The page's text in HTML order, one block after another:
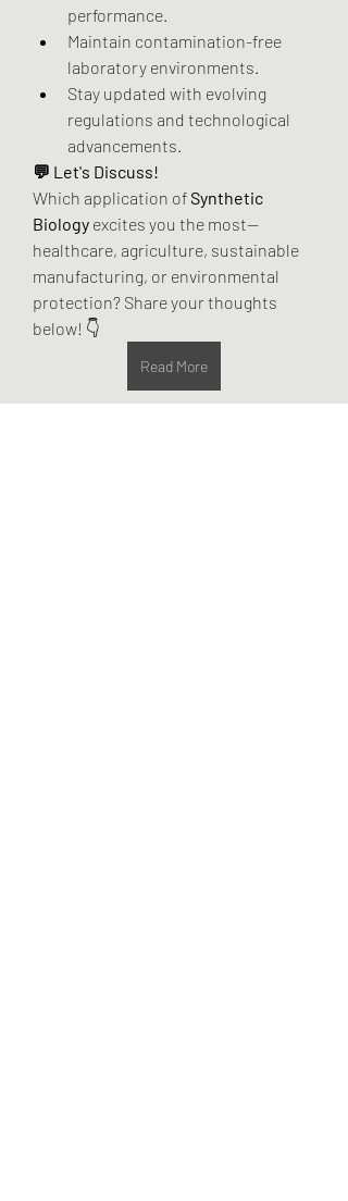
performance.
Maintain contamination-free
laboratory environments.
Stay updated with evolving
regulations and technological
advancements.
💬 Let's Discuss!
Which application of Synthetic
Biology excites you the most—
healthcare, agriculture, sustainable
manufacturing, or environmental
protection? Share your thoughts
below! 👇
Read More